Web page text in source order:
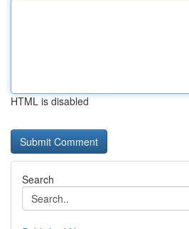
HTML is disabled
Search